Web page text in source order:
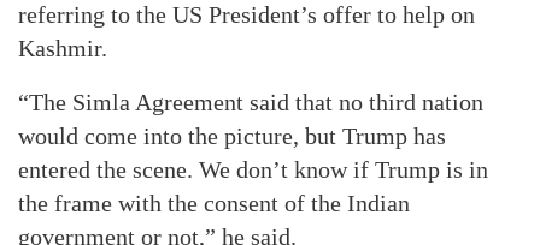
referring to the US President’s offer to help on
Kashmir.
“The Simla Agreement said that no third nation
would come into the picture, but Trump has
entered the scene. We don’t know if Trump is in
the frame with the consent of the Indian
government or not,” he said.